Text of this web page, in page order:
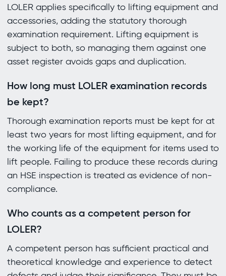
LOLER applies specifically to lifting equipment and
accessories, adding the statutory thorough
examination requirement. Lifting equipment is
subject to both, so managing them against one
asset register avoids gaps and duplication.
How long must LOLER examination records
be kept?
Thorough examination reports must be kept for at
least two years for most lifting equipment, and for
the working life of the equipment for items used to
lift people. Failing to produce these records during
an HSE inspection is treated as evidence of non-
compliance.
Who counts as a competent person for
LOLER?
A competent person has sufficient practical and
theoretical knowledge and experience to detect